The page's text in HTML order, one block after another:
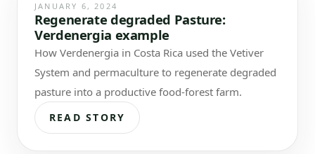
JANUARY 6, 2024
Regenerate degraded Pasture:
Verdenergia example
How Verdenergia in Costa Rica used the Vetiver
System and permaculture to regenerate degraded
pasture into a productive food-forest farm.
READ STORY